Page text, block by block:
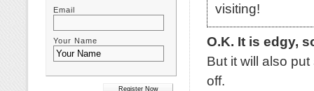
visiting!
O.K. It is edgy,
But it will also
off.
Email
Your Name